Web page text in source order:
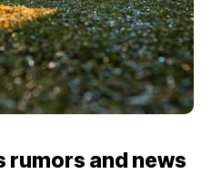
rumors and news